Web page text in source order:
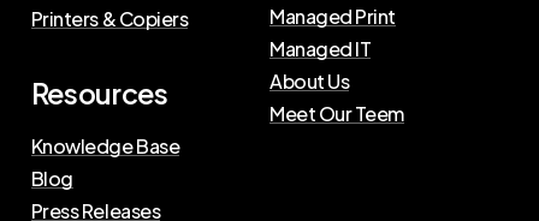
Printers & Copiers
Resources
Knowledge Base
Blog
Press Releases
Managed Print
Managed IT
About Us
Meet Our Teem